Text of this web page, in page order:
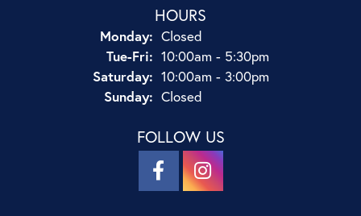
HOURS
Monday: Closed
Tue-Fri:Tuesday - Friday:
10:00am - 5:30pm
Saturday: 10:00am - 3:00pm
Sunday: Closed
FOLLOW US